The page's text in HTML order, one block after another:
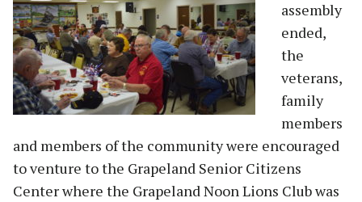
assembly
ended,
the
veterans,
family
members
and members of the community were encouraged
to venture to the Grapeland Senior Citizens
Center where the Grapeland Noon Lions Club was